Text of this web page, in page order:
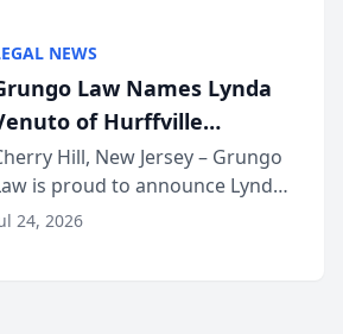
Spartanburg’s Best
program. KD Trial
NEWS
Law Names Lynda
of Hurffville
School as 2026
Jersey Teacher of the
Hill, New Jersey – Grungo
is proud to announce Lynda
of Hurffville Elementary
24, 2026